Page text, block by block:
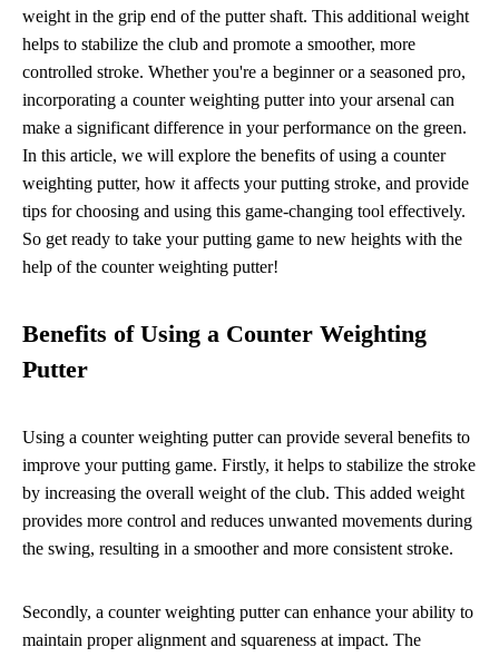
weight in the grip end of the putter shaft. This additional weight
helps to stabilize the club and promote a smoother, more
controlled stroke. Whether you're a beginner or a seasoned pro,
incorporating a counter weighting putter into your arsenal can
make a significant difference in your performance on the green.
In this article, we will explore the benefits of using a counter
weighting putter, how it affects your putting stroke, and provide
tips for choosing and using this game-changing tool effectively.
So get ready to take your putting game to new heights with the
help of the counter weighting putter!
Benefits of Using a Counter Weighting
Putter
Using a counter weighting putter can provide several benefits to
improve your putting game. Firstly, it helps to stabilize the stroke
by increasing the overall weight of the club. This added weight
provides more control and reduces unwanted movements during
the swing, resulting in a smoother and more consistent stroke.
Secondly, a counter weighting putter can enhance your ability to
maintain proper alignment and squareness at impact. The